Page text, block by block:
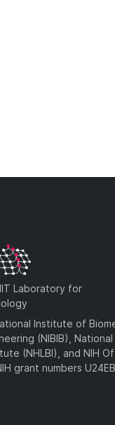
Laboratory for
Institute of
(NIBIB),
(NHLBI), and NIH
grant numbers